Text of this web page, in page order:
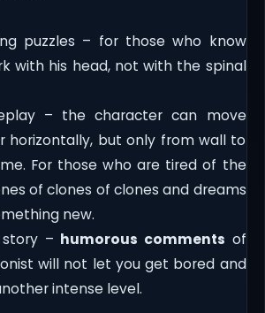
puzzles – for those who know
with his head, not with the spinal
– the character can move
horizontally, but only from wall to
For those who are tired of the
of clones of clones and dreams
new.
– humorous comments of
will not let you get bored and
intense level.